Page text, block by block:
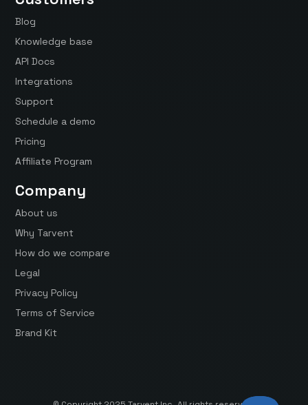
Blog
Knowledge base
API Docs
Integrations
Support
Schedule a demo
Pricing
Affiliate Program
Company
About us
Why Tarvent
How do we compare
Legal
Privacy Policy
Terms of Service
Brand Kit